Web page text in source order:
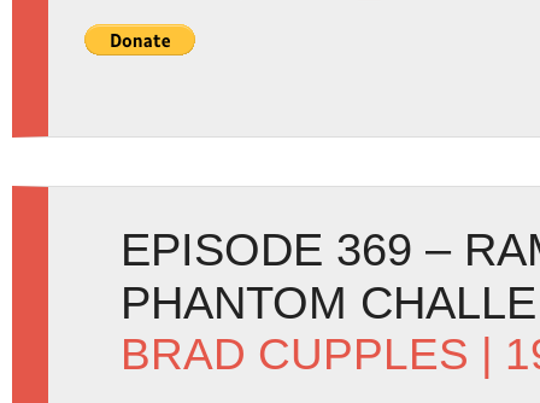
EPISODE 369 –
PHANTOM
BRAD CUPPLES |